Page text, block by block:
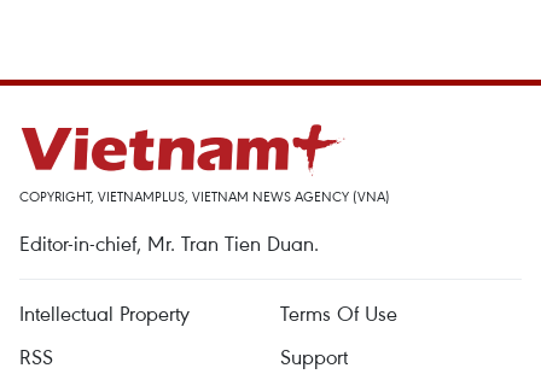
COPYRIGHT, VIETNAMPLUS, VIETNAM NEWS AGENCY (VNA)
Editor-in-chief, Mr. Tran Tien Duan.
Intellectual Property
Terms Of Use
RSS
Support